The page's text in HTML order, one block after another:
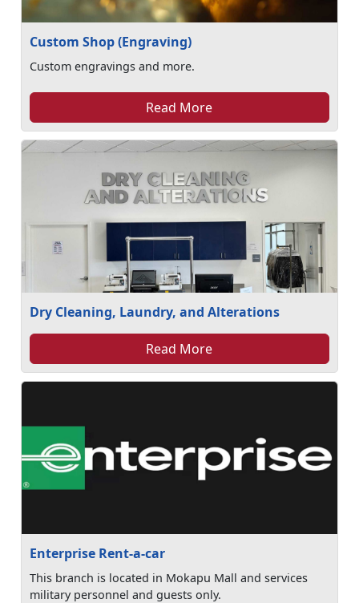
Custom Shop (Engraving)
Custom engravings and more.
Read More
Dry Cleaning, Laundry, and Alterations
Read More
Enterprise Rent-a-car
This branch is located in Mokapu Mall and services
military personnel and guests only.